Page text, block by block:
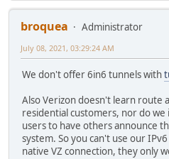
broquea
Administrator
July 08, 2021, 03:29:24 AM
We don't offer 6in6 tunnels with
Also Verizon doesn't learn route
residential customers, nor do
users to have others announce
system. So you can't use our
native VZ connection, they only